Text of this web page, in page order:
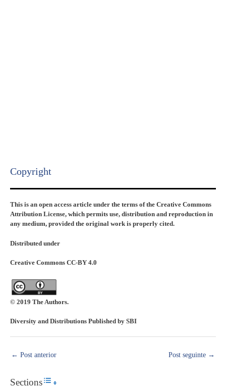
Copyright​
This is an open access article under the terms of the Creative Commons
Attribution License, which permits use, distribution and reproduction in
any medium, provided the original work is properly cited.
Distributed under
Creative Commons CC-BY 4.0
© 2019 The Authors.
Diversity and Distributions Published by SBI
← Post anterior Post seguinte →
SectionsToggle Table of Content